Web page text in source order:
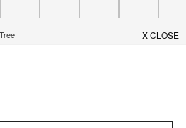
Banana Mug Cake